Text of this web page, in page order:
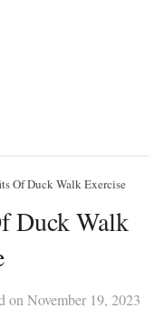
Of Duck Walk Exercise
Duck Walk
on November 19, 2023